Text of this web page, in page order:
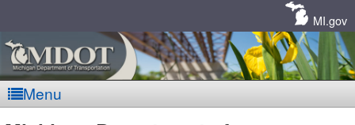
MI.gov
Menu